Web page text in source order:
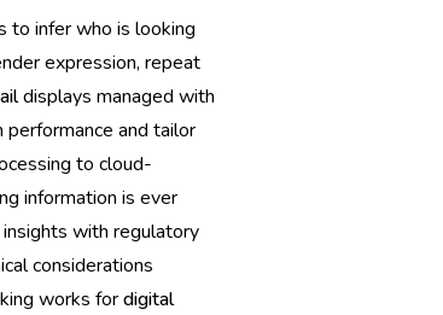
to infer who is looking
expression, repeat
displays managed with
performance and tailor
to cloud-
information is ever
with regulatory
considerations
works fordigital